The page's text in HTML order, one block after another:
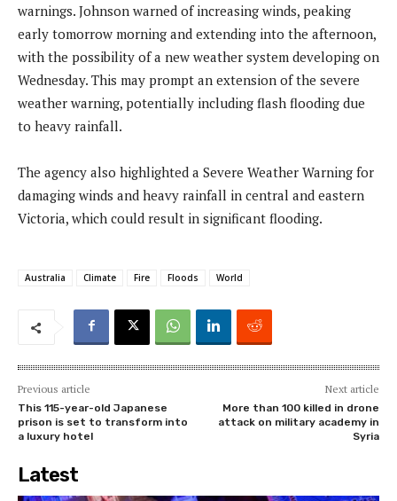
warnings. Johnson warned of increasing winds, peaking
early tomorrow morning and extending into the afternoon,
with the possibility of a new weather system developing on
Wednesday. This may prompt an extension of the severe
weather warning, potentially including flash flooding due
to heavy rainfall.
The agency also highlighted a Severe Weather Warning for
damaging winds and heavy rainfall in central and eastern
Victoria, which could result in significant flooding.
Australia Climate Fire Floods World
Previous article
This 115-year-old Japanese
prison is set to transform into
a luxury hotel
Next article
More than 100 killed in drone
attack on military academy in
Syria
Latest